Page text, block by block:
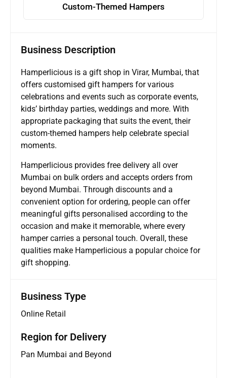
Custom-Themed Hampers
Business Description
Hamperlicious is a gift shop in Virar, Mumbai, that
offers customised gift hampers for various
celebrations and events such as corporate events,
kids’ birthday parties, weddings and more. With
appropriate packaging that suits the event, their
custom-themed hampers help celebrate special
moments.
Hamperlicious provides free delivery all over
Mumbai on bulk orders and accepts orders from
beyond Mumbai. Through discounts and a
convenient option for ordering, people can offer
meaningful gifts personalised according to the
occasion and make it memorable, where every
hamper carries a personal touch. Overall, these
qualities make Hamperlicious a popular choice for
gift shopping.
Business Type
Online Retail
Region for Delivery
Pan Mumbai and Beyond